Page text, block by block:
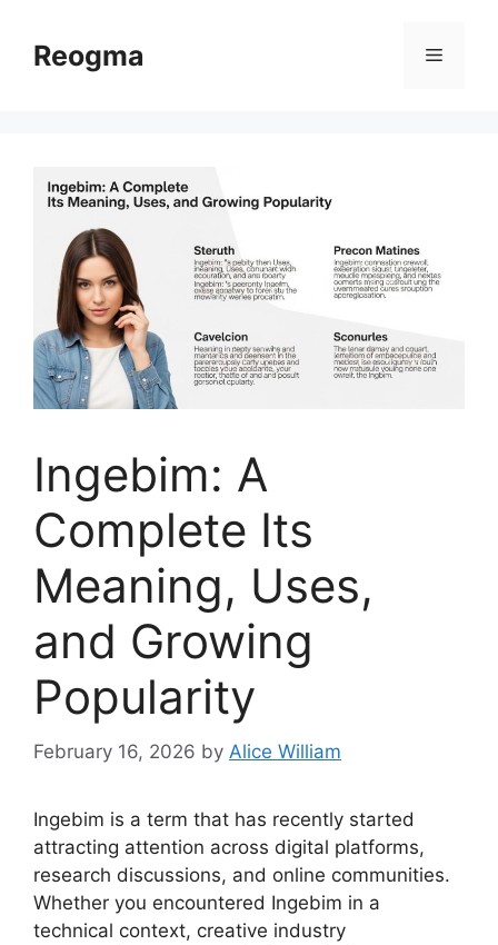
contentReogma Menu
Ingebim: A
Complete Its
Meaning, Uses,
and Growing
Popularity
February 16, 2026 by Alice William
Ingebim is a term that has recently started
attracting attention across digital platforms,
research discussions, and online communities.
Whether you encountered Ingebim in a
technical context, creative industry